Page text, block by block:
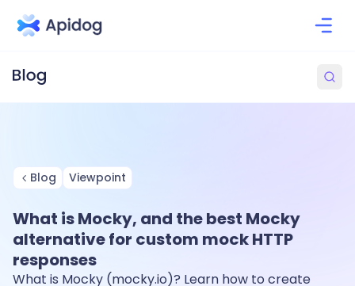
Blog Viewpoint
What is Mocky, and the best Mocky
alternative for custom mock HTTP
responses
What is Mocky (mocky.io)? Learn how to create